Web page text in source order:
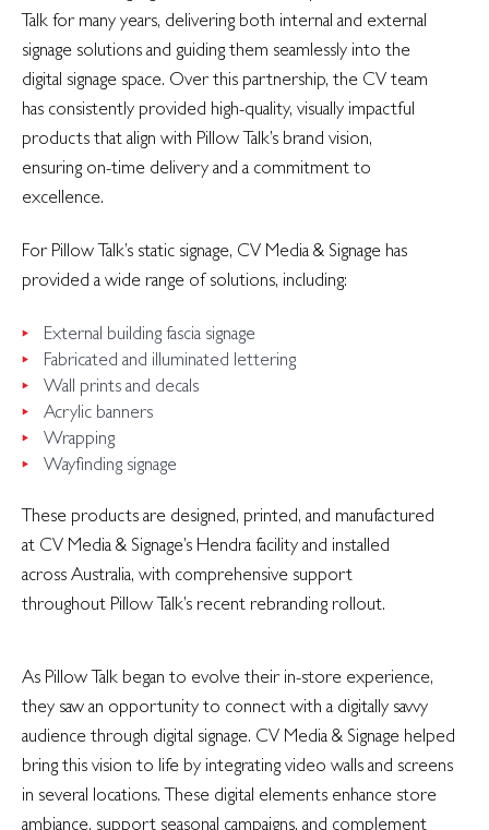
Talk for many years, delivering both internal and external
signage solutions and guiding them seamlessly into the
digital signage space. Over this partnership, the CV team
has consistently provided high-quality, visually impactful
products that align with Pillow Talk’s brand vision,
ensuring on-time delivery and a commitment to
excellence.
For Pillow Talk’s static signage, CV Media & Signage has
provided a wide range of solutions, including:
External building fascia signage
Fabricated and illuminated lettering
Wall prints and decals
Acrylic banners
Wrapping
Wayfinding signage
These products are designed, printed, and manufactured
at CV Media & Signage’s Hendra facility and installed
across Australia, with comprehensive support
throughout Pillow Talk’s recent rebranding rollout.
As Pillow Talk began to evolve their in-store experience,
they saw an opportunity to connect with a digitally savvy
audience through digital signage. CV Media & Signage helped
bring this vision to life by integrating video walls and screens
in several locations. These digital elements enhance store
ambiance, support seasonal campaigns, and complement